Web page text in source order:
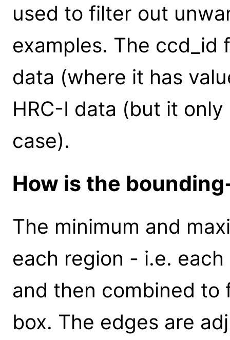
used to filter out
examples. The ccd_id
data (where it has
HRC-I data (but it
case).
How is the
The minimum and
each region - i.e.
and then combined
box. The edges are